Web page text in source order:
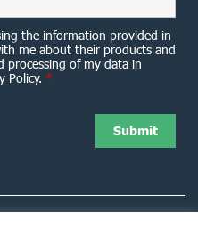
the information provided in
me about their products and
processing of my data in
Policy. *